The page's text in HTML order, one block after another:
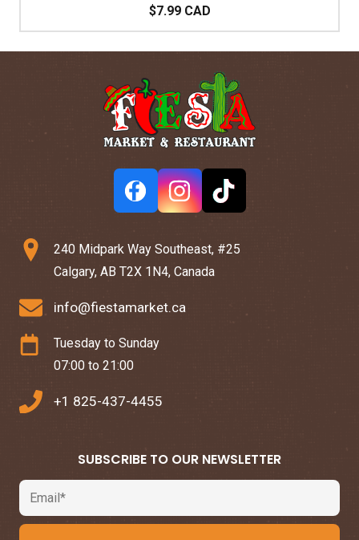
$7.99 CAD
240 Midpark Way Southeast, #25
Calgary, AB T2X 1N4, Canada
info@fiestamarket.ca
Tuesday to Sunday
07:00 to 21:00
+1 825-437-4455
SUBSCRIBE TO OUR NEWSLETTER
Email